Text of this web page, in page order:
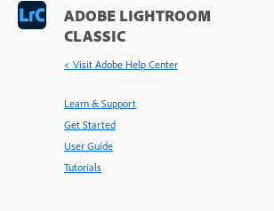
ADOBE LIGHTROOM
CLASSIC
< Visit Adobe Help Center
Learn & Support
Get Started
User Guide
Tutorials